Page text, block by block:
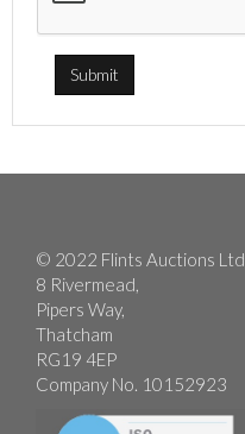
© 2022 Flints Auctions Ltd
8 Rivermead,
Pipers Way,
Thatcham
RG19 4EP
Company No. 10152923